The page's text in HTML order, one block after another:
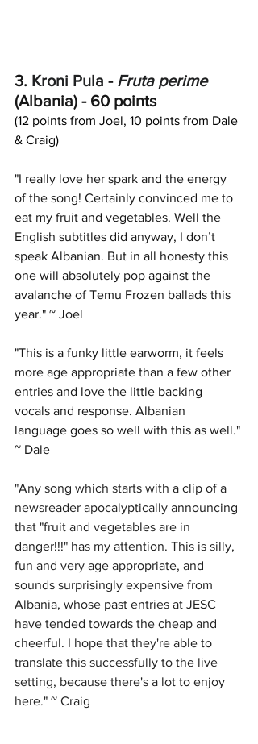
3. Kroni Pula - Fruta perime
(Albania) - 60 points
(12 points from Joel, 10 points from Dale
& Craig)
"I really love her spark and the energy
of the song! Certainly convinced me to
eat my fruit and vegetables. Well the
English subtitles did anyway, I don’t
speak Albanian. But in all honesty this
one will absolutely pop against the
avalanche of Temu Frozen ballads this
year." ~ Joel
"This is a funky little earworm, it feels
more age appropriate than a few other
entries and love the little backing
vocals and response. Albanian
language goes so well with this as well."
~ Dale
"Any song which starts with a clip of a
newsreader apocalyptically announcing
that "fruit and vegetables are in
danger!!!" has my attention. This is silly,
fun and very age appropriate, and
sounds surprisingly expensive from
Albania, whose past entries at JESC
have tended towards the cheap and
cheerful. I hope that they're able to
translate this successfully to the live
setting, because there's a lot to enjoy
here." ~ Craig